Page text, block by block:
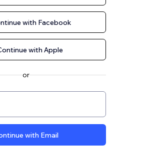
with Facebook
with Apple
or
with Email